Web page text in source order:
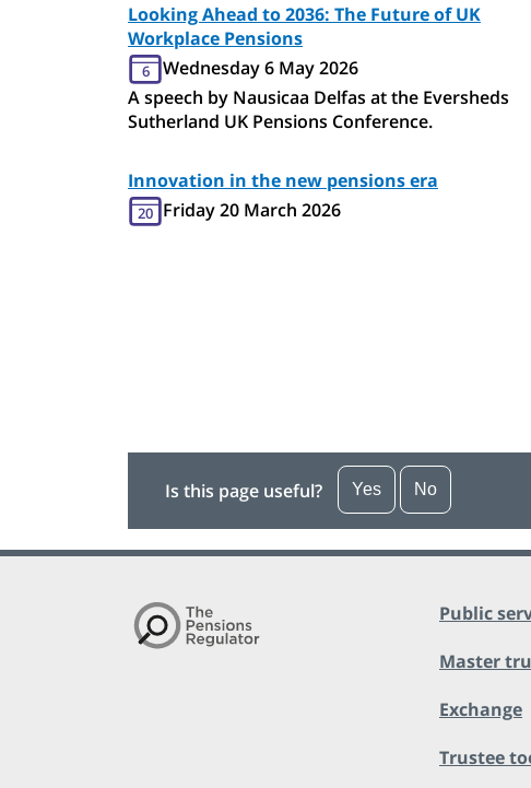
Looking Ahead to 2036: The Future of UK
Workplace Pensions
6
Wednesday 6 May 2026
A speech by Nausicaa Delfas at the Eversheds
Sutherland UK Pensions Conference.
Innovation in the new pensions era
20 Friday 20 March 2026
Is this page useful? Yes No
Public
Master
Exchange
Trustee